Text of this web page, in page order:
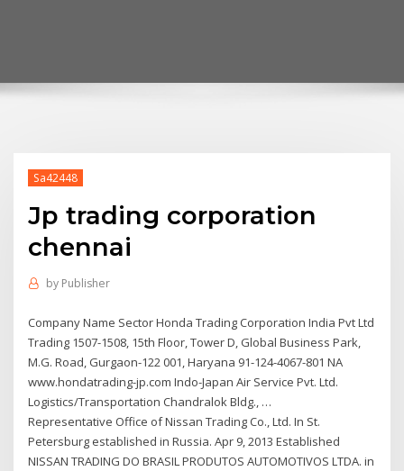
Sa42448
Jp trading corporation
chennai
by Publisher
Company Name Sector Honda Trading Corporation India Pvt Ltd
Trading 1507-1508, 15th Floor, Tower D, Global Business Park,
M.G. Road, Gurgaon-122 001, Haryana 91-124-4067-801 NA
www.hondatrading-jp.com Indo-Japan Air Service Pvt. Ltd.
Logistics/Transportation Chandralok Bldg., …
Representative Office of Nissan Trading Co., Ltd. In St.
Petersburg established in Russia. Apr 9, 2013 Established
NISSAN TRADING DO BRASIL PRODUTOS AUTOMOTIVOS LTDA. in